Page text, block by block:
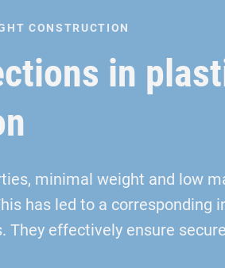
CONSTRUCTION
in
minimal weight and low
has led to a
They effectively ensure